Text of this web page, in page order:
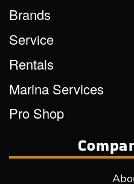
Brands
Service
Rentals
Marina Services
Pro Shop